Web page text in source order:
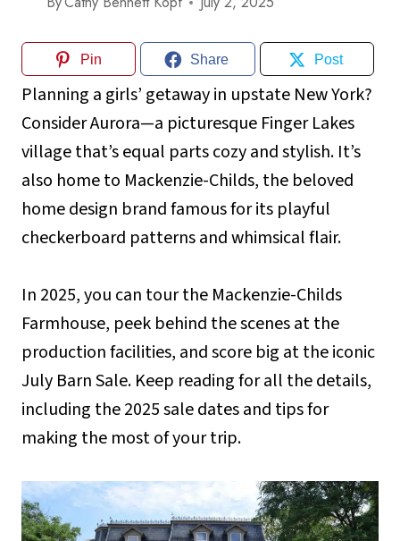
Pin Share Post
Planning a girls’ getaway in upstate New York?
Consider Aurora—a picturesque Finger Lakes
village that’s equal parts cozy and stylish. It’s
also home to Mackenzie-Childs, the beloved
home design brand famous for its playful
checkerboard patterns and whimsical flair.
In 2025, you can tour the Mackenzie-Childs
Farmhouse, peek behind the scenes at the
production facilities, and score big at the iconic
July Barn Sale. Keep reading for all the details,
including the 2025 sale dates and tips for
making the most of your trip.